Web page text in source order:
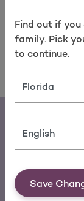
Find out if
family. Pick
to continue.
State
Language
Save
come.
Find a